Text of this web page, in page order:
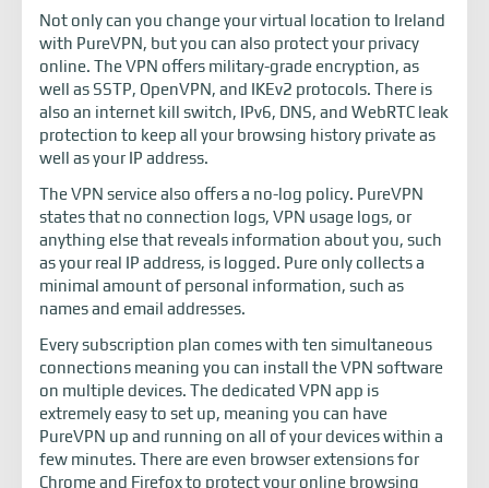
Not only can you change your virtual location to Ireland
with PureVPN, but you can also protect your privacy
online. The VPN offers military-grade encryption, as
well as SSTP, OpenVPN, and IKEv2 protocols. There is
also an internet kill switch, IPv6, DNS, and WebRTC leak
protection to keep all your browsing history private as
well as your IP address.
The VPN service also offers a no-log policy. PureVPN
states that no connection logs, VPN usage logs, or
anything else that reveals information about you, such
as your real IP address, is logged. Pure only collects a
minimal amount of personal information, such as
names and email addresses.
Every subscription plan comes with ten simultaneous
connections meaning you can install the VPN software
on multiple devices. The dedicated VPN app is
extremely easy to set up, meaning you can have
PureVPN up and running on all of your devices within a
few minutes. There are even browser extensions for
Chrome and Firefox to protect your online browsing